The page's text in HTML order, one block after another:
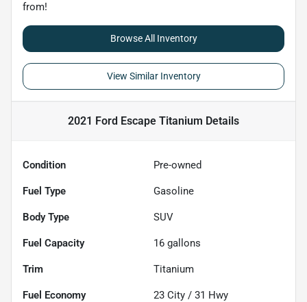
from!
Browse All Inventory
View Similar Inventory
2021 Ford Escape Titanium Details
Condition Pre-owned
Fuel Type Gasoline
Body Type SUV
Fuel Capacity 16 gallons
Trim Titanium
Fuel Economy 23 City / 31 Hwy